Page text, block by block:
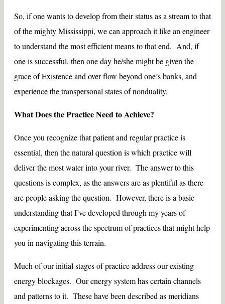
So, if one wants to develop from their status as a stream to that
of the mighty Mississippi, we can approach it like an engineer
to understand the most efficient means to that end. And, if
one is successful, then one day he/she might be given the
grace of Existence and over flow beyond one’s banks, and
experience the transpersonal states of nonduality.
What Does the Practice Need to Achieve?
Once you recognize that patient and regular practice is
essential, then the natural question is which practice will
deliver the most water into your river. The answer to this
questions is complex, as the answers are as plentiful as there
are people asking the question. However, there is a basic
understanding that I’ve developed through my years of
experimenting across the spectrum of practices that might help
you in navigating this terrain.
Much of our initial stages of practice address our existing
energy blockages. Our energy system has certain channels
and patterns to it. These have been described as meridians